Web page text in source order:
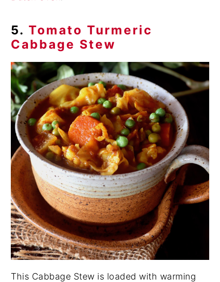
5.Tomato Turmeric
Cabbage Stew
This Cabbage Stew is loaded with warming